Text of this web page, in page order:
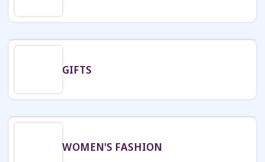
GIFTS
WOMEN'S FASHION